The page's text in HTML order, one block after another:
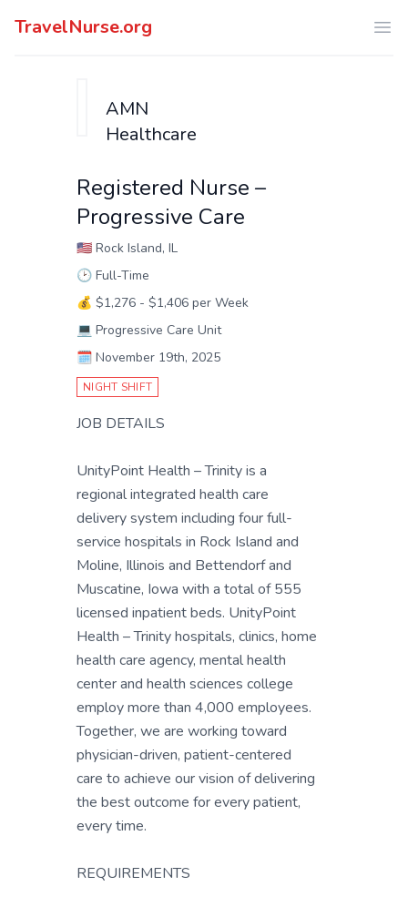
TravelNurse.org
AMN
Healthcare
Registered Nurse –
Progressive Care
🇺🇸 Rock Island, IL
🕑 Full-Time
💰 $1,276 - $1,406 per Week
💻 Progressive Care Unit
🗓️ November 19th, 2025
NIGHT SHIFT
JOB DETAILS
UnityPoint Health – Trinity is a
regional integrated health care
delivery system including four full-
service hospitals in Rock Island and
Moline, Illinois and Bettendorf and
Muscatine, Iowa with a total of 555
licensed inpatient beds. UnityPoint
Health – Trinity hospitals, clinics, home
health care agency, mental health
center and health sciences college
employ more than 4,000 employees.
Together, we are working toward
physician-driven, patient-centered
care to achieve our vision of delivering
the best outcome for every patient,
every time.
REQUIREMENTS